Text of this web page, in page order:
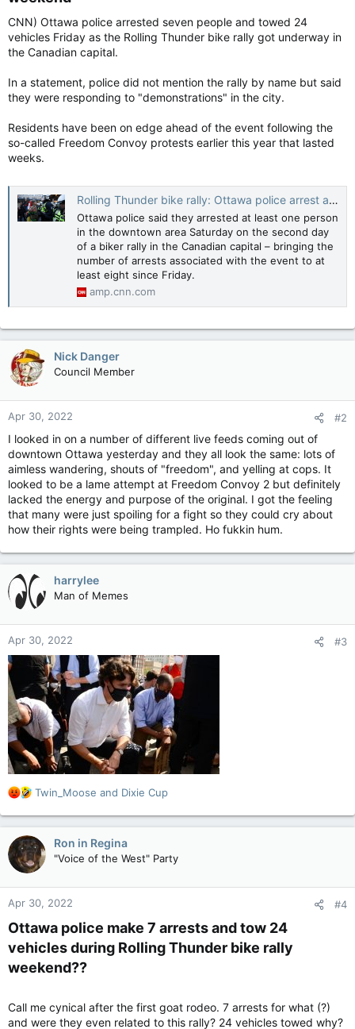
CNN) Ottawa police arrested seven people and towed 24
vehicles Friday as the Rolling Thunder bike rally got underway in
the Canadian capital.
In a statement, police did not mention the rally by name but said
they were responding to "demonstrations" in the city.
Residents have been on edge ahead of the event following the
so-called Freedom Convoy protests earlier this year that lasted
weeks.
Rolling Thunder bike rally: Ottawa police arrest at least 8 during Rolling Thunder bike rally weekend | CNN
Ottawa police said they arrested at least one person
in the downtown area Saturday on the second day
of a biker rally in the Canadian capital – bringing the
number of arrests associated with the event to at
least eight since Friday.
amp.cnn.com
Nick Danger
Council Member
Apr 30, 2022 #2
I looked in on a number of different live feeds coming out of
downtown Ottawa yesterday and they all look the same: lots of
aimless wandering, shouts of "freedom", and yelling at cops. It
looked to be a lame attempt at Freedom Convoy 2 but definitely
lacked the energy and purpose of the original. I got the feeling
that many were just spoiling for a fight so they could cry about
how their rights were being trampled. Ho fukkin hum.
harrylee
Man of Memes
Apr 30, 2022 #3
R
a
c
t
i
n
s
Twin_Moose and Dixie Cup
Ron in Regina
"Voice of the West" Party
Apr 30, 2022 #4
Ottawa police make 7 arrests and tow 24
vehicles during Rolling Thunder bike rally
weekend??​
Call me cynical after the first goat rodeo. 7 arrests for what (?)
and were they even related to this rally? 24 vehicles towed why?